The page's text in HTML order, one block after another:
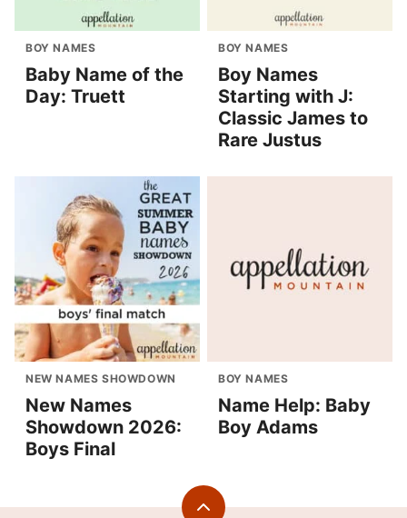
BOY NAMES
Baby Name of the
Day: Truett
BOY NAMES
Boy Names
Starting with J:
Classic James to
Rare Justus
NEW NAMES SHOWDOWN
New Names
Showdown 2026:
Boys Final
BOY NAMES
Name Help: Baby
Boy Adams